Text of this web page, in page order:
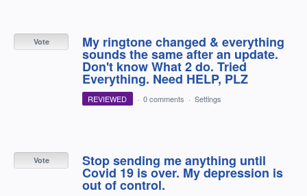
My ringtone changed & everything
sounds the same after an update.
Don't know What 2 do. Tried
Everything. Need HELP, PLZ
Vote
REVIEWED · 0 comments · Settings
Stop sending me anything until
Covid 19 is over. My depression is
out of control.
Vote